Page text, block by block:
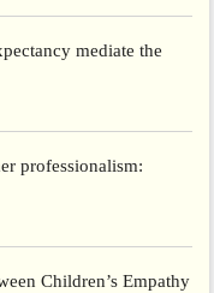
mediate the
professionalism:
Children’s Empathy